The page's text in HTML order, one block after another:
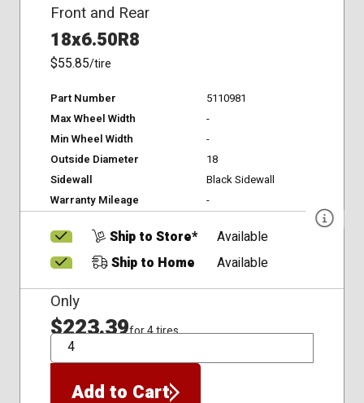
Front and Rear
18x6.50R8
$55.85/tire
Part Number
5110981
Max Wheel Width
-
Min Wheel Width
-
Outside Diameter
18
Sidewall
Black Sidewall
Warranty Mileage
-
Ship to Store*
Available
Ship to Home
Available
Only
$223.39for 4 tires
QTY
Add to Cart